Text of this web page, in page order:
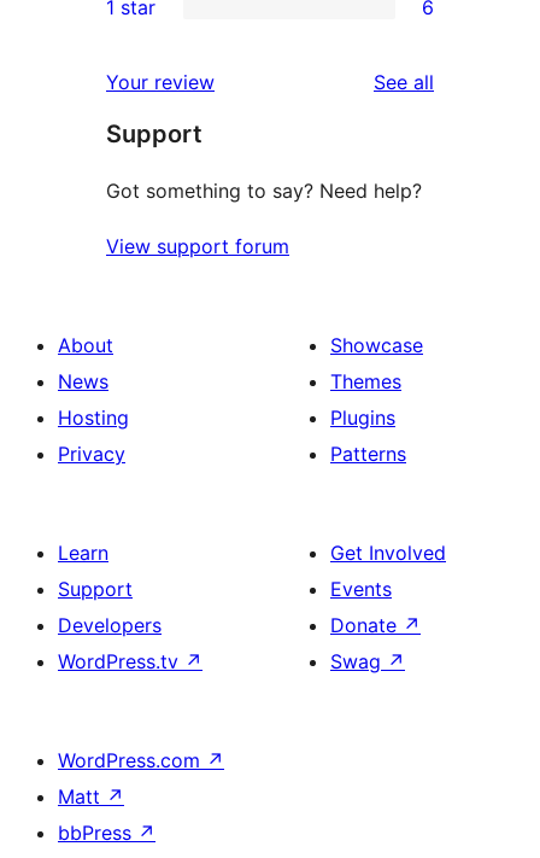
reviews
star
2-
review
star
reviews
1 star 6
Your review See all
Support
Got something to say? Need help?
View support forum
About
News
Hosting
Privacy
Showcase
Themes
Plugins
Patterns
Learn
Support
Developers
WordPress.tv ↗
Get Involved
Events
Donate ↗
Swag ↗
WordPress.com ↗
Matt ↗
bbPress ↗